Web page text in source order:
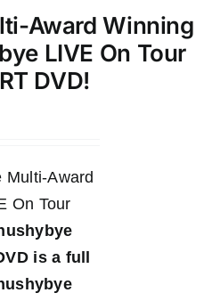
Award Winning
LIVE On Tour
DVD!
Multi-Award
On Tour
is a full